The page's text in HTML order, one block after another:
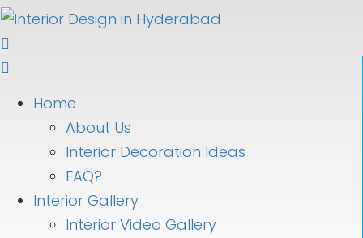
Home
About Us
Interior Decoration Ideas
FAQ?
Interior Gallery
Interior Video Gallery